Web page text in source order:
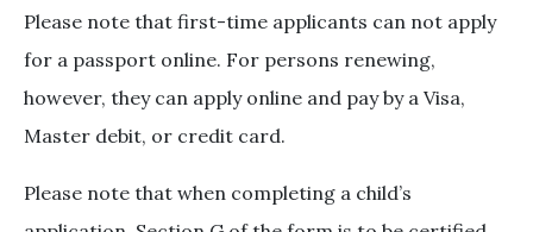
Please note that first-time applicants can not apply
for a passport online. For persons renewing,
however, they can apply online and pay by a Visa,
Master debit, or credit card.
Please note that when completing a child’s